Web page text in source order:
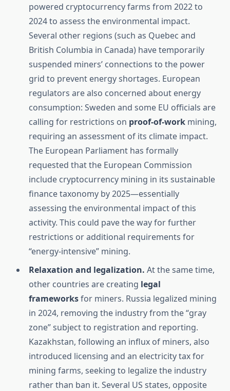
powered cryptocurrency farms from 2022 to
2024 to assess the environmental impact.
Several other regions (such as Quebec and
British Columbia in Canada) have temporarily
suspended miners’ connections to the power
grid to prevent energy shortages. European
regulators are also concerned about energy
consumption: Sweden and some EU officials are
calling for restrictions on proof-of-work mining,
requiring an assessment of its climate impact.
The European Parliament has formally
requested that the European Commission
include cryptocurrency mining in its sustainable
finance taxonomy by 2025—essentially
assessing the environmental impact of this
activity. This could pave the way for further
restrictions or additional requirements for
“energy-intensive” mining.
Relaxation and legalization. At the same time,
other countries are creating legal
frameworksfor miners. Russia legalized mining
in 2024, removing the industry from the “gray
zone” subject to registration and reporting.
Kazakhstan, following an influx of miners, also
introduced licensing and an electricity tax for
mining farms, seeking to legalize the industry
rather than ban it. Several US states, opposite